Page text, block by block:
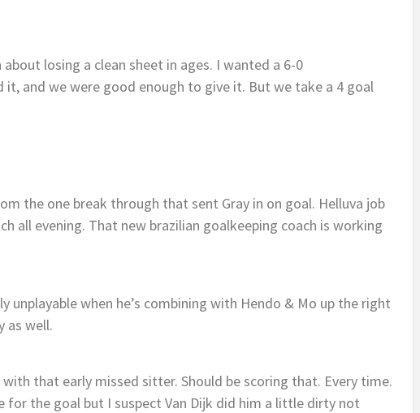
losing a clean sheet in ages. I wanted a 6-0
and we were good enough to give it. But we take a 4 goal
the one break through that sent Gray in on goal. Helluva job
all evening. That new brazilian goalkeeping coach is working
unplayable when he’s combining with Hendo & Mo up the right
as well.
that early missed sitter. Should be scoring that. Every time.
for the goal but I suspect Van Dijk did him a little dirty not